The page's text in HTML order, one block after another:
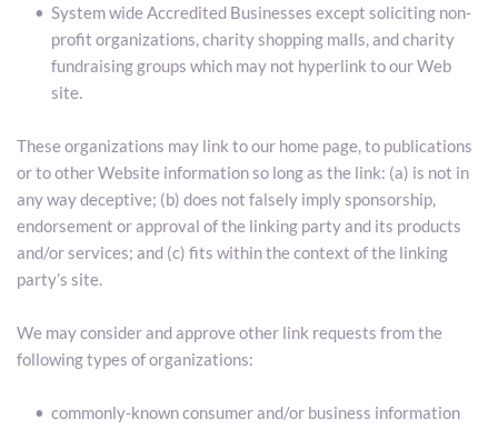
System wide Accredited Businesses except soliciting non-
profit organizations, charity shopping malls, and charity
fundraising groups which may not hyperlink to our Web
site.
These organizations may link to our home page, to publications
or to other Website information so long as the link: (a) is not in
any way deceptive; (b) does not falsely imply sponsorship,
endorsement or approval of the linking party and its products
and/or services; and (c) fits within the context of the linking
party’s site.
We may consider and approve other link requests from the
following types of organizations:
commonly-known consumer and/or business information